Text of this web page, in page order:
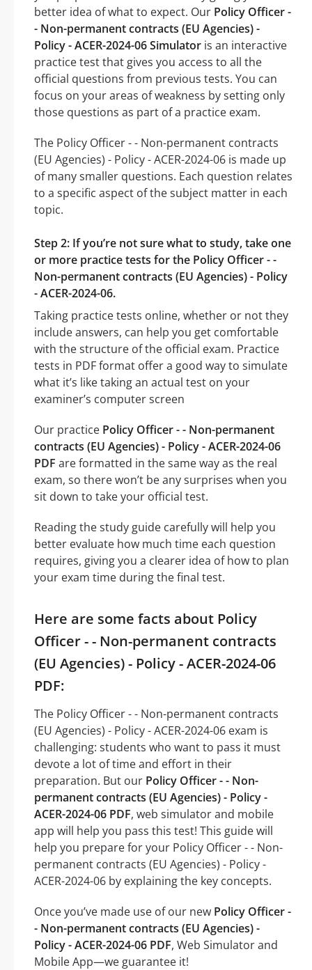
better idea of what to expect. Our Policy Officer -
- Non-permanent contracts (EU Agencies) -
Policy - ACER-2024-06 Simulator is an interactive
practice test that gives you access to all the
official questions from previous tests. You can
focus on your areas of weakness by setting only
those questions as part of a practice exam.
The Policy Officer - - Non-permanent contracts
(EU Agencies) - Policy - ACER-2024-06 is made up
of many smaller questions. Each question relates
to a specific aspect of the subject matter in each
topic.
Step 2: If you’re not sure what to study, take one
or more practice tests for the Policy Officer - -
Non-permanent contracts (EU Agencies) - Policy
- ACER-2024-06.
Taking practice tests online, whether or not they
include answers, can help you get comfortable
with the structure of the official exam. Practice
tests in PDF format offer a good way to simulate
what it’s like taking an actual test on your
examiner’s computer screen
Our practice Policy Officer - - Non-permanent
contracts (EU Agencies) - Policy - ACER-2024-06
PDF are formatted in the same way as the real
exam, so there won’t be any surprises when you
sit down to take your official test.
Reading the study guide carefully will help you
better evaluate how much time each question
requires, giving you a clearer idea of how to plan
your exam time during the final test.
Here are some facts about Policy
Officer - - Non-permanent contracts
(EU Agencies) - Policy - ACER-2024-06
PDF:
The Policy Officer - - Non-permanent contracts
(EU Agencies) - Policy - ACER-2024-06 exam is
challenging: students who want to pass it must
devote a lot of time and effort in their
preparation. But our Policy Officer - - Non-
permanent contracts (EU Agencies) - Policy -
ACER-2024-06 PDF, web simulator and mobile
app will help you pass this test! This guide will
help you prepare for your Policy Officer - - Non-
permanent contracts (EU Agencies) - Policy -
ACER-2024-06 by explaining the key concepts.
Once you’ve made use of our new Policy Officer -
- Non-permanent contracts (EU Agencies) -
Policy - ACER-2024-06 PDF, Web Simulator and
Mobile App—we guarantee it!